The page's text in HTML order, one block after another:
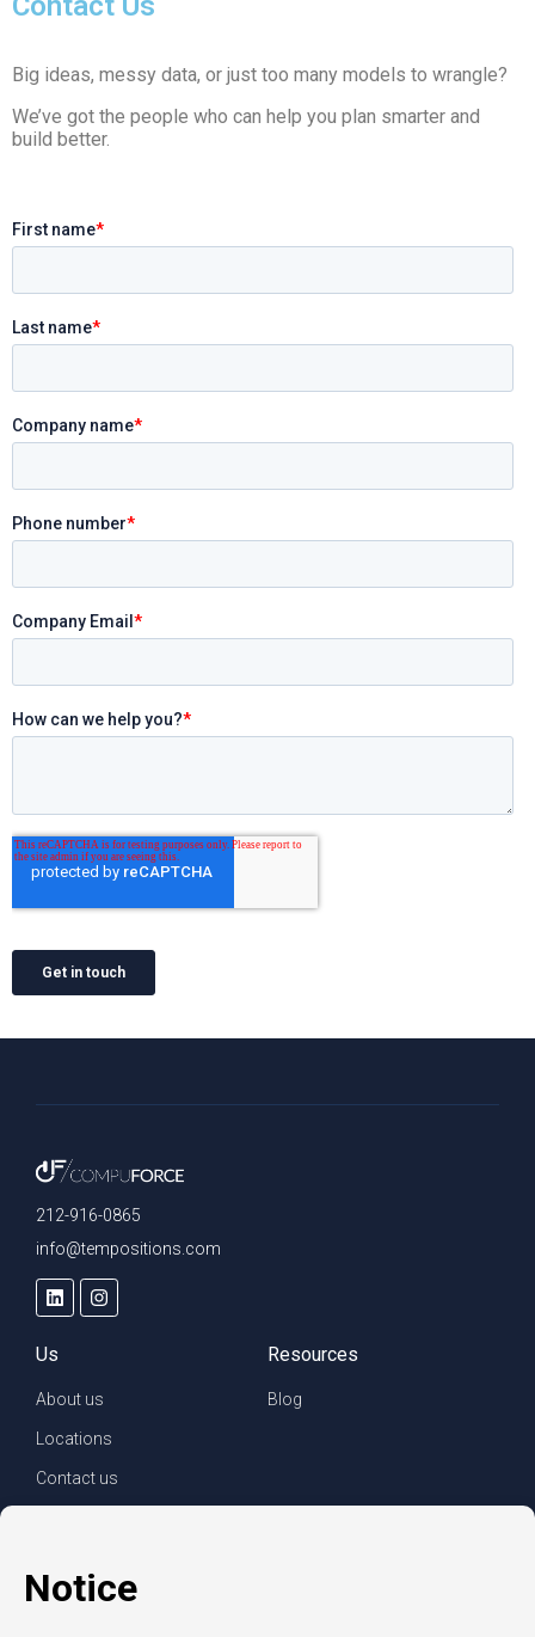
Big ideas, messy data, or just too many models to wrangle?
We’ve got the people who can help you plan smarter and
build better.
212-916-0865
info@tempositions.com
Us
About us
Locations
Contact us
Resources
Blog
Services